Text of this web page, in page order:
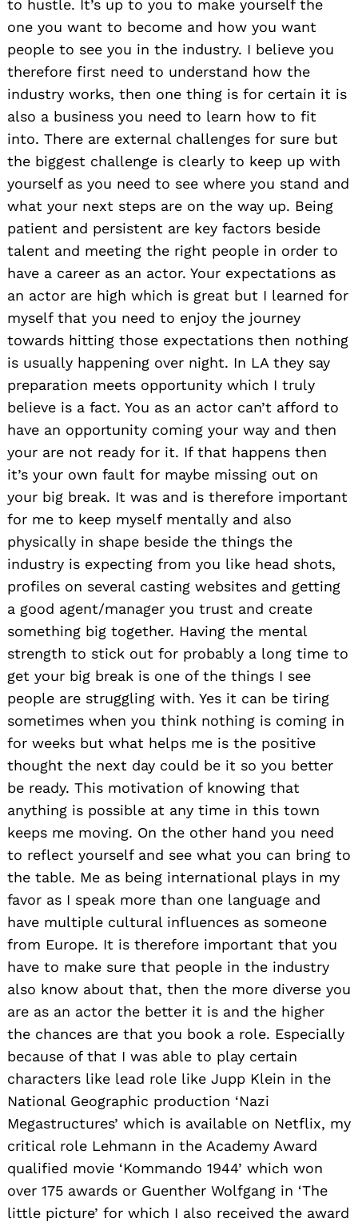
to hustle. It’s up to you to make yourself the
one you want to become and how you want
people to see you in the industry. I believe you
therefore first need to understand how the
industry works, then one thing is for certain it is
also a business you need to learn how to fit
into. There are external challenges for sure but
the biggest challenge is clearly to keep up with
yourself as you need to see where you stand and
what your next steps are on the way up. Being
patient and persistent are key factors beside
talent and meeting the right people in order to
have a career as an actor. Your expectations as
an actor are high which is great but I learned for
myself that you need to enjoy the journey
towards hitting those expectations then nothing
is usually happening over night. In LA they say
preparation meets opportunity which I truly
believe is a fact. You as an actor can’t afford to
have an opportunity coming your way and then
your are not ready for it. If that happens then
it’s your own fault for maybe missing out on
your big break. It was and is therefore important
for me to keep myself mentally and also
physically in shape beside the things the
industry is expecting from you like head shots,
profiles on several casting websites and getting
a good agent/manager you trust and create
something big together. Having the mental
strength to stick out for probably a long time to
get your big break is one of the things I see
people are struggling with. Yes it can be tiring
sometimes when you think nothing is coming in
for weeks but what helps me is the positive
thought the next day could be it so you better
be ready. This motivation of knowing that
anything is possible at any time in this town
keeps me moving. On the other hand you need
to reflect yourself and see what you can bring to
the table. Me as being international plays in my
favor as I speak more than one language and
have multiple cultural influences as someone
from Europe. It is therefore important that you
have to make sure that people in the industry
also know about that, then the more diverse you
are as an actor the better it is and the higher
the chances are that you book a role. Especially
because of that I was able to play certain
characters like lead role like Jupp Klein in the
National Geographic production ‘Nazi
Megastructures’ which is available on Netflix, my
critical role Lehmann in the Academy Award
qualified movie ‘Kommando 1944’ which won
over 175 awards or Guenther Wolfgang in ‘The
little picture’ for which I also received the award
for: